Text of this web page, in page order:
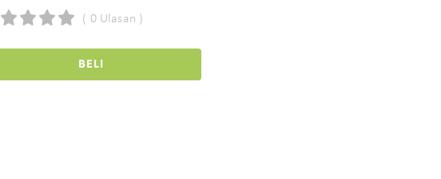
( 0 Ulasan )
BELI